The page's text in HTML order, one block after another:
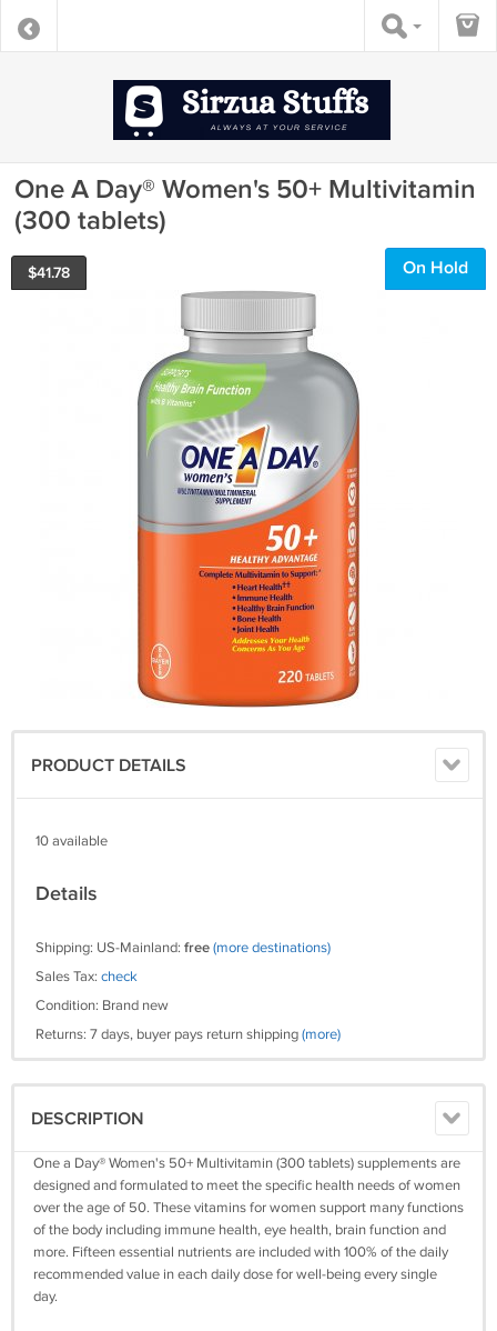
One A Day® Women's 50+ Multivitamin
(300 tablets)
$41.78 On Hold
PRODUCT DETAILS
10 available
Details
Shipping: US-Mainland: free(more destinations)
Sales Tax: check
Condition: Brand new
Returns: 7 days, buyer pays return shipping(more)
DESCRIPTION
One a Day® Women's 50+ Multivitamin (300 tablets) supplements are
designed and formulated to meet the specific health needs of women
over the age of 50. These vitamins for women support many functions
of the body including immune health, eye health, brain function and
more. Fifteen essential nutrients are included with 100% of the daily
recommended value in each daily dose for well-being every single
day.